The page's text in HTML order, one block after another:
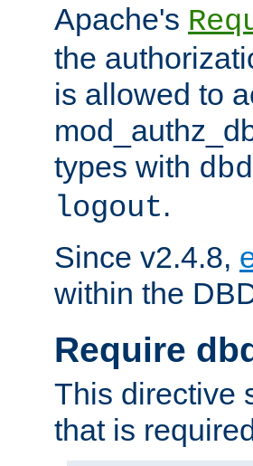
Apache's
the
is allowed to
types with
logout.
Since v2.4.8,
within the
Require
This directive
that is